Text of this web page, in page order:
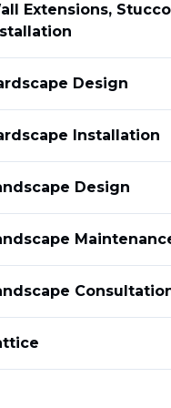
Extensions,
Design
Installation
Design